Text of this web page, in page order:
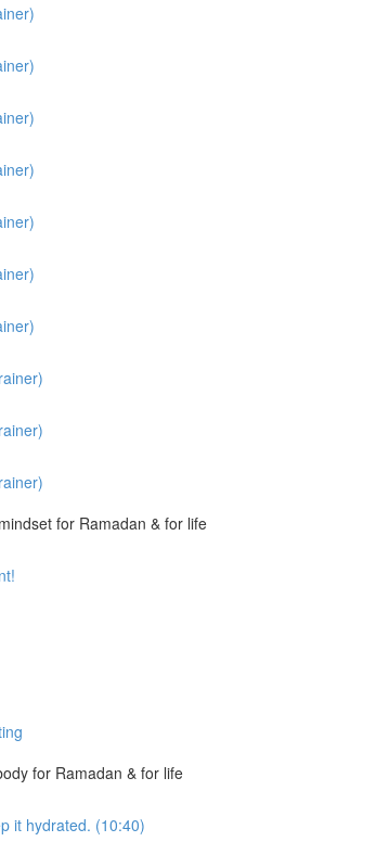
for Ramadan & for life
for Ramadan & for life
it hydrated. (10:40)